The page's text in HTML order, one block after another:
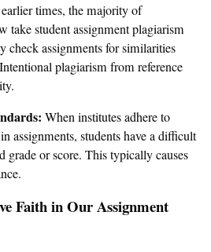
times, the majority of
take student assignment plagiarism
check assignments for similarities
plagiarism from reference
When institutes adhere to
assignments, students have a difficult
grade or score. This typically causes
Faith in Our Assignment